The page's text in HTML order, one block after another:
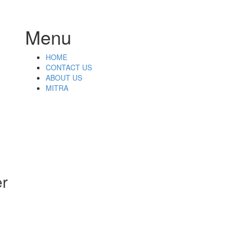
Menu
Skip
content
HOME
CONTACT US
ABOUT US
MITRA